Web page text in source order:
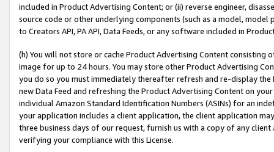
included in Product Advertising Content; or (ii) reverse engineer,
source code or other underlying components (such as a model,
to Creators API, PA API, Data Feeds, or any software included in
(h) You will not store or cache Product Advertising Content
image for up to 24 hours. You may store other Product Advertising
you do so you must immediately thereafter refresh and re-display the
new Data Feed and refreshing the Product Advertising Content on
individual Amazon Standard Identification Numbers (ASINs) for an
your application includes a client application, the client application
three business days of our request, furnish us with a copy of any
verifying your compliance with this License.